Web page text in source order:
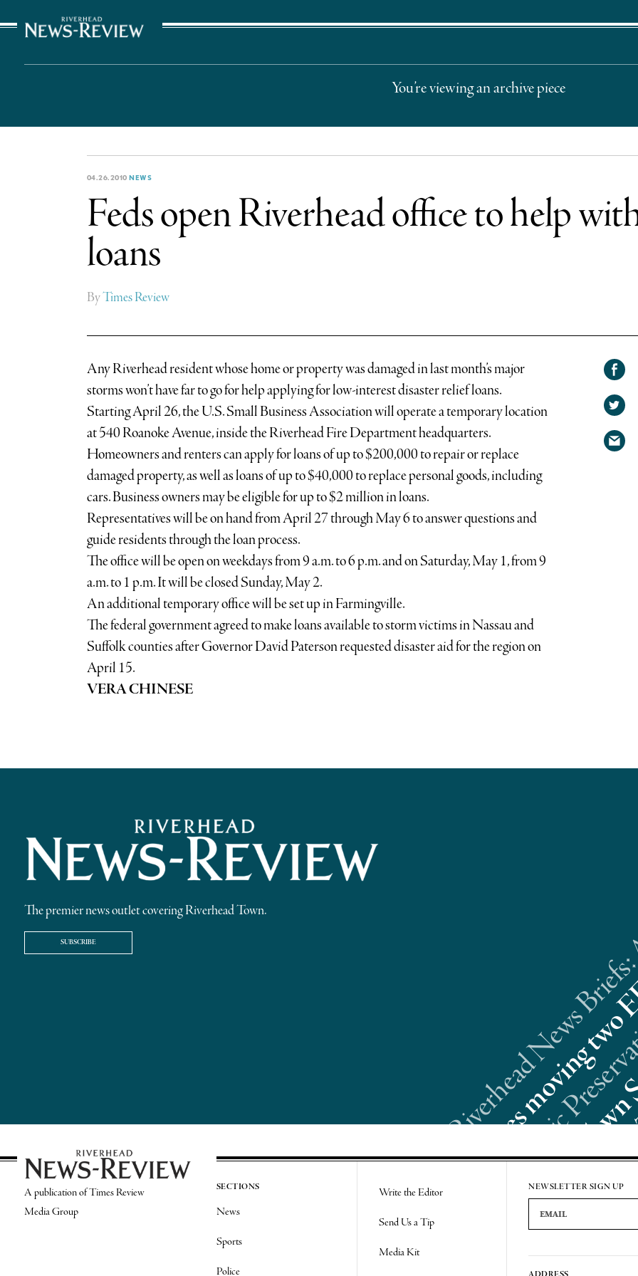
You’re viewing an archive piece
04.26.2010NEWS
Feds open Riverhead office to help
loans
ByTimes Review
Any Riverhead resident whose home or property was damaged in last month’s major
storms won’t have far to go for help applying for low-interest disaster relief loans.
Starting April 26, the U.S. Small Business Association will operate a temporary location
at 540 Roanoke Avenue, inside the Riverhead Fire Department headquarters.
Homeowners and renters can apply for loans of up to $200,000 to repair or replace
damaged property, as well as loans of up to $40,000 to replace personal goods, including
cars. Business owners may be eligible for up to $2 million in loans.
Representatives will be on hand from April 27 through May 6 to answer questions and
guide residents through the loan process.
The office will be open on weekdays from 9 a.m. to 6 p.m. and on Saturday, May 1, from 9
a.m. to 1 p.m. It will be closed Sunday, May 2.
An additional temporary office will be set up in Farmingville.
The federal government agreed to make loans available to storm victims in Nassau and
Suffolk counties after Governor David Paterson requested disaster aid for the region on
April 15.
VERA CHINESE
Share on
Facebook
Share
on
Share
via
The premier news outlet covering Riverhead Town.
SUBSCRIBE Riverhead
A publication of Times Review
Media Group
SECTIONS
News
Sports
Police
Write the Editor
Send Us a Tip
Media Kit
NEWSLETTER SIGN UP
Email Address